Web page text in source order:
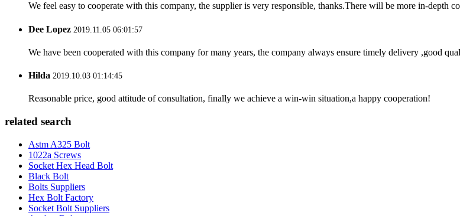
We feel easy to cooperate with this company, the supplier is very responsible, thanks.There will be more in-depth
Dee Lopez 2019.11.05 06:01:57
We have been cooperated with this company for many years, the company always ensure timely delivery ,good
Hilda 2019.10.03 01:14:45
Reasonable price, good attitude of consultation, finally we achieve a win-win situation,a happy cooperation!
related search
Astm A325 Bolt
1022a Screws
Socket Hex Head Bolt
Black Bolt
Bolts Suppliers
Hex Bolt Factory
Socket Bolt Suppliers